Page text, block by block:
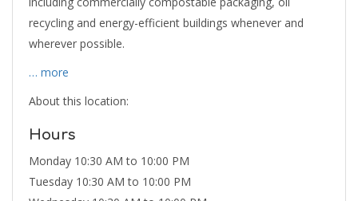
recycling and energy-efficient buildings whenever and
wherever possible.
… more
About this location:
Hours
Monday 10:30 AM to 10:00 PM
Tuesday 10:30 AM to 10:00 PM